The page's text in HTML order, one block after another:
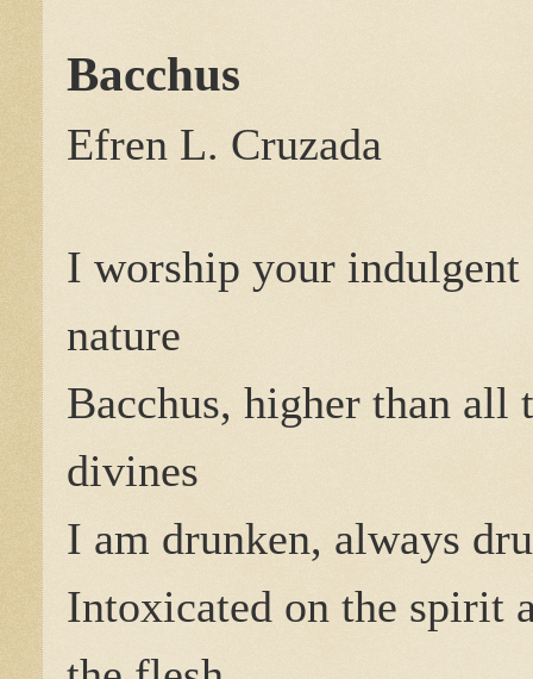
Bacchus
Efren L. Cruzada
I worship your indulgent
nature
Bacchus, higher than all
divines
I am drunken, always
Intoxicated on the spirit